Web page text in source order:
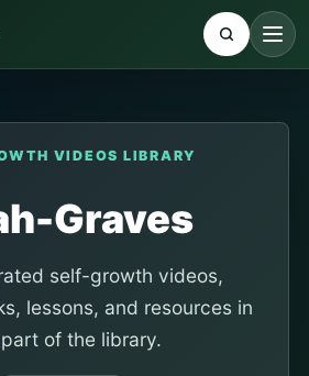
VIDEOS LIBRARY
Graves
self-growth videos,
lessons, and resources in
of the library.